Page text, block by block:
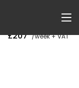
£207 /week + VAT